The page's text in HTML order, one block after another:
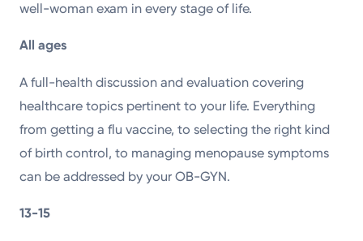
well-woman exam in every stage of life.
All ages
A full-health discussion and evaluation covering
healthcare topics pertinent to your life. Everything
from getting a flu vaccine, to selecting the right kind
of birth control, to managing menopause symptoms
can be addressed by your OB-GYN.
13-15